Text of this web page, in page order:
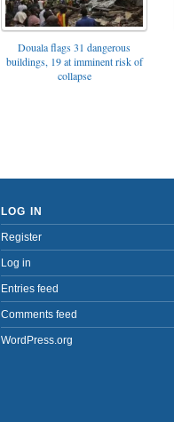
Douala flags 31 dangerous
buildings, 19 at imminent risk of
collapse
LOG IN
Register
Log in
Entries feed
Comments feed
WordPress.org